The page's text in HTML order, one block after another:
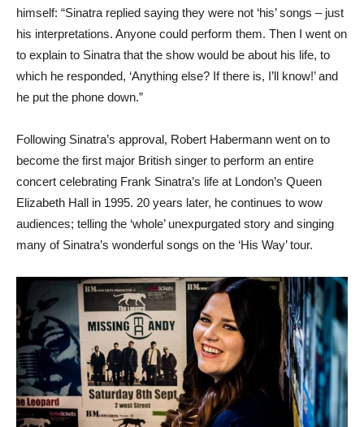
himself: “Sinatra replied saying they were not ‘his’ songs – just
his interpretations. Anyone could perform them. Then I went on
to explain to Sinatra that the show would be about his life, to
which he responded, ‘Anything else? If there is, I’ll know!’ and
he put the phone down.”
Following Sinatra’s approval, Robert Habermann went on to
become the first major British singer to perform an entire
concert celebrating Frank Sinatra’s life at London’s Queen
Elizabeth Hall in 1995. 20 years later, he continues to wow
audiences; telling the ‘whole’ unexpurgated story and singing
many of Sinatra’s wonderful songs on the ‘His Way’ tour.